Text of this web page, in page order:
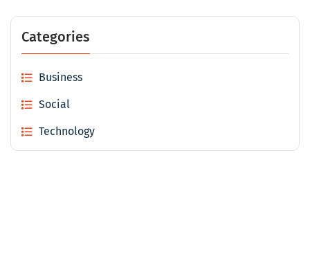
Categories
Business
Social
Technology